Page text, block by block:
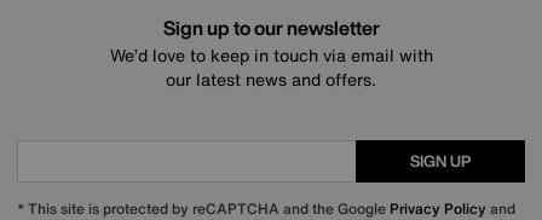
Sign up to our newsletter
We’d love to keep in touch via email with
our latest news and offers.
SIGN UP
* This site is protected by reCAPTCHA and the Google Privacy Policy and